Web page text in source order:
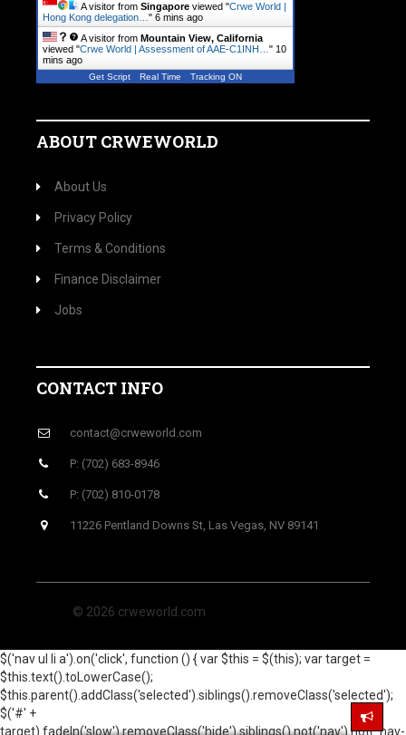
A visitor from Singapore viewed "Crwe World |
Hong Kong delegation… " 7 mins ago
A visitor from Mountain View, California
viewed "Crwe World | Assessment of AAE-C1INH… " 10
mins ago
Get Script Real Time Tracking ON
ABOUT CRWEWORLD
About Us
Privacy Policy
Terms & Conditions
Finance Disclaimer
Jobs
CONTACT INFO
contact@crweworld.com
P: (702) 683-8946
P: (702) 810-0178
11226 Pentland Downs St, Las Vegas, NV 89141
© 2026 crweworld.com
$('nav ul li a').on('click', function () { var $this = $(this); var target =
$this.text().toLowerCase();
$this.parent().addClass('selected').siblings().removeClass('selected');
$('#' +
target).fadeIn('slow').removeClass('hide').siblings().not('nav').not('.nav-